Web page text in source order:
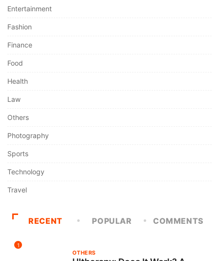
Entertainment
Fashion
Finance
Food
Health
Law
Others
Photography
Sports
Technology
Travel
RECENT POPULAR COMMENTS
1
OTHERS